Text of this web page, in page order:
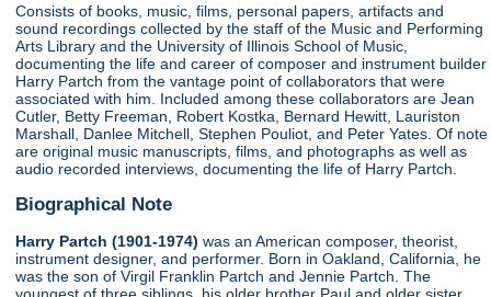
Consists of books, music, films, personal papers, artifacts and
sound recordings collected by the staff of the Music and Performing
Arts Library and the University of Illinois School of Music,
documenting the life and career of composer and instrument builder
Harry Partch from the vantage point of collaborators that were
associated with him. Included among these collaborators are Jean
Cutler, Betty Freeman, Robert Kostka, Bernard Hewitt, Lauriston
Marshall, Danlee Mitchell, Stephen Pouliot, and Peter Yates. Of note
are original music manuscripts, films, and photographs as well as
audio recorded interviews, documenting the life of Harry Partch.
Biographical Note
Harry Partch (1901-1974) was an American composer, theorist,
instrument designer, and performer. Born in Oakland, California, he
was the son of Virgil Franklin Partch and Jennie Partch. The
youngest of three siblings, his older brother Paul and older sister